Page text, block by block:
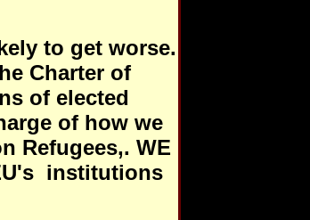
to get worse.
Charter of
of elected
of how we
Refugees,. WE
institutions